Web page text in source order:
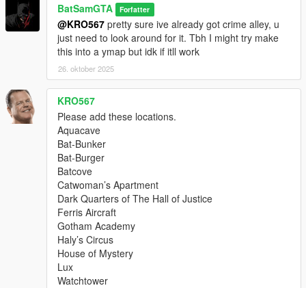
BatSamGTA Forfatter
@KRO567 pretty sure ive already got crime alley, u
just need to look around for it. Tbh I might try make
this into a ymap but idk if itll work
26. oktober 2025
KRO567
Please add these locations.
Aquacave
Bat-Bunker
Bat-Burger
Batcove
Catwoman’s Apartment
Dark Quarters of The Hall of Justice
Ferris Aircraft
Gotham Academy
Haly’s Circus
House of Mystery
Lux
Watchtower